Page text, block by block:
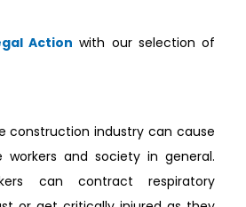
Action with our selection of
construction industry can cause
and society in general.
can contract respiratory